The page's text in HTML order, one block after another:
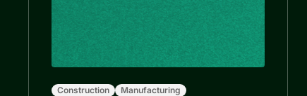
Construction Manufacturing